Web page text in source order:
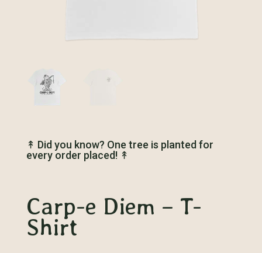
↟ Did you know? One tree is planted for
every order placed! ↟
Carp-e Diem – T-
Shirt